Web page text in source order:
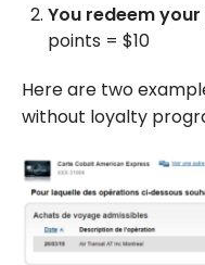
You redeem
points = $10
Here are two
without loyalty